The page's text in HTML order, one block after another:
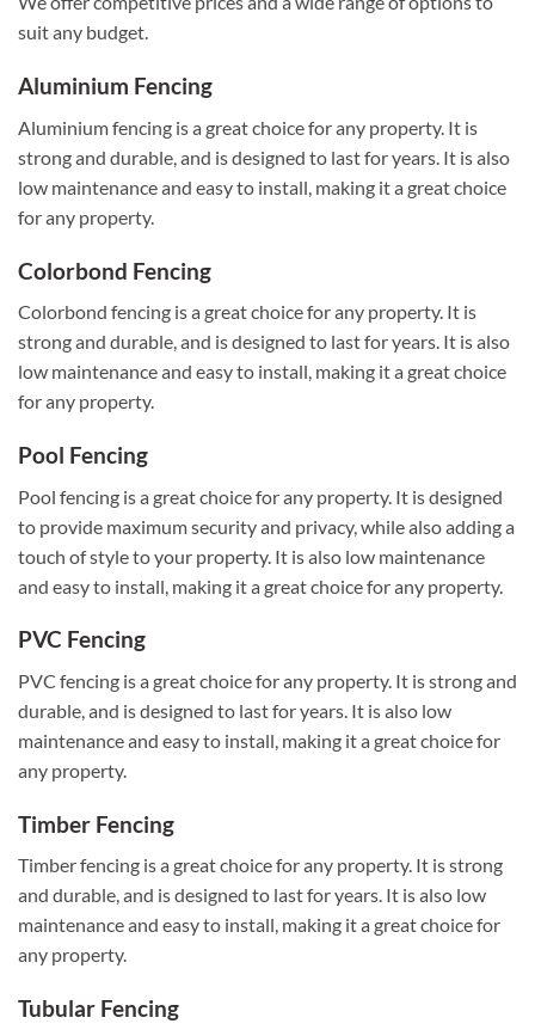
suit any budget.
Aluminium Fencing
Aluminium fencing is a great choice for any property. It is
strong and durable, and is designed to last for years. It is also
low maintenance and easy to install, making it a great choice
for any property.
Colorbond Fencing
Colorbond fencing is a great choice for any property. It is
strong and durable, and is designed to last for years. It is also
low maintenance and easy to install, making it a great choice
for any property.
Pool Fencing
Pool fencing is a great choice for any property. It is designed
to provide maximum security and privacy, while also adding a
touch of style to your property. It is also low maintenance
and easy to install, making it a great choice for any property.
PVC Fencing
PVC fencing is a great choice for any property. It is strong and
durable, and is designed to last for years. It is also low
maintenance and easy to install, making it a great choice for
any property.
Timber Fencing
Timber fencing is a great choice for any property. It is strong
and durable, and is designed to last for years. It is also low
maintenance and easy to install, making it a great choice for
any property.
Tubular Fencing